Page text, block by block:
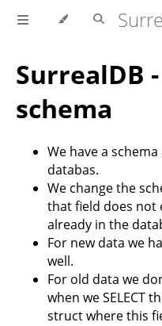
SurrealDB
schema
We have a
databas.
We change the
that field does not
already in the
For new data we
well.
For old data we
when we SELECT
struct where this